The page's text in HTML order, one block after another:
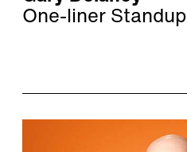
One-liner Standup